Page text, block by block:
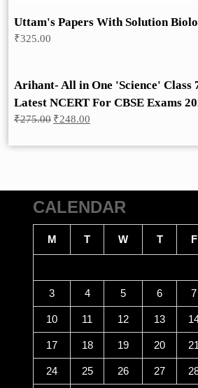
Uttam's Papers With Solution
₹325.00
Arihant- All in One 'Science' Class
Latest NCERT For CBSE Exams
₹275.00 Original
₹248.00
CALENDAR
M T W T F
3 4 5 6 7
10 11 12 13
17 18 19 20 21
24 25 26 27